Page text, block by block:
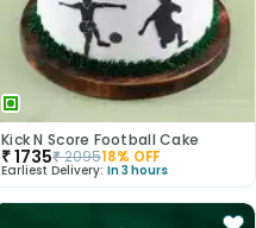
Kick N Score Football Cake
₹1735₹209518% OFF
Earliest Delivery: In 3 hours